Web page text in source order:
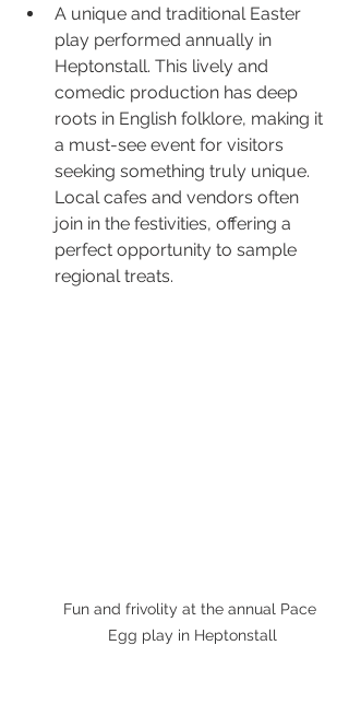
A unique and traditional Easter
play performed annually in
Heptonstall. This lively and
comedic production has deep
roots in English folklore, making it
a must-see event for visitors
seeking something truly unique.
Local cafes and vendors often
join in the festivities, offering a
perfect opportunity to sample
regional treats.
Fun and frivolity at the annual Pace
Egg play in Heptonstall